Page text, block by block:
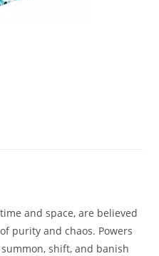
and space, are believed
purity and chaos. Powers
shift, and banish